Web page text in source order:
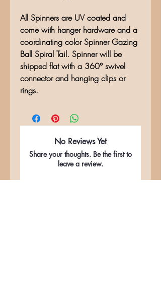
All Spinners are UV coated and
come with hanger hardware and a
coordinating color Spinner Gazing
Ball Spiral Tail. Spinner will be
shipped flat with a 360° swivel
connector and hanging clips or
rings.
No Reviews Yet
Share your thoughts. Be the first to
leave a review.